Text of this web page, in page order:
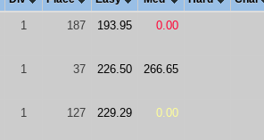
1 187 193.95 0.00
1 37 226.50 266.65
1 127 229.29 0.00